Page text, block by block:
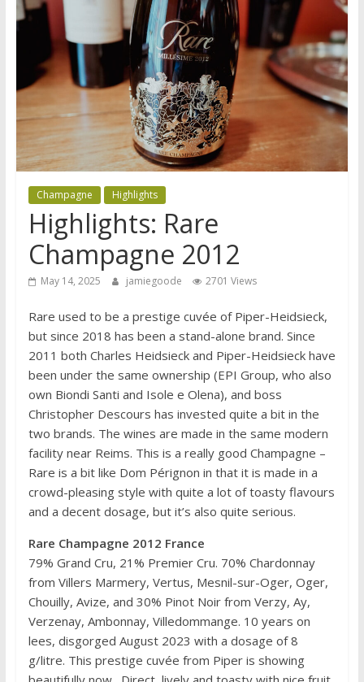
Champagne Highlights
Highlights: Rare
Champagne 2012
May 14, 2025 jamiegoode 2701 Views
Rare used to be a prestige cuvée of Piper-Heidsieck,
but since 2018 has been a stand-alone brand. Since
2011 both Charles Heidsieck and Piper-Heidsieck have
been under the same ownership (EPI Group, who also
own Biondi Santi and Isole e Olena), and boss
Christopher Descours has invested quite a bit in the
two brands. The wines are made in the same modern
facility near Reims. This is a really good Champagne –
Rare is a bit like Dom Pérignon in that it is made in a
crowd-pleasing style with quite a lot of toasty flavours
and a decent dosage, but it’s also quite serious.
Rare Champagne 2012 France
79% Grand Cru, 21% Premier Cru. 70% Chardonnay
from Villers Marmery, Vertus, Mesnil-sur-Oger, Oger,
Chouilly, Avize, and 30% Pinot Noir from Verzy, Ay,
Verzenay, Ambonnay, Villedommange. 10 years on
lees, disgorged August 2023 with a dosage of 8
g/litre. This prestige cuvée from Piper is showing